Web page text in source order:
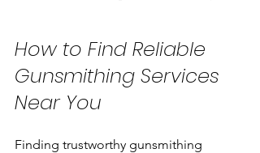
How to Find Reliable
Gunsmithing Services
Near You
Finding trustworthy gunsmithing